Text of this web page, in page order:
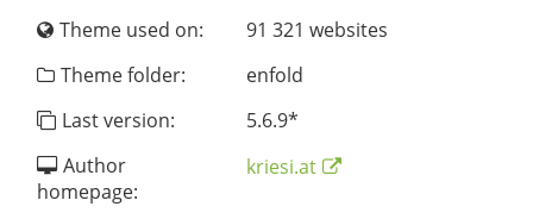
Theme used on:
91 321 websites
Theme folder:
enfold
Last version:
5.6.9*
Author
homepage:
kriesi.at